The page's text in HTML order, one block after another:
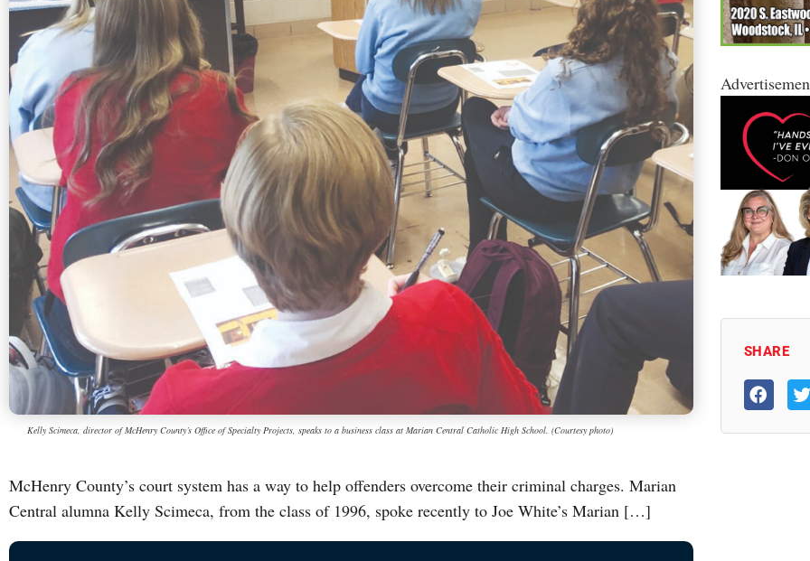
Kelly Scimeca, director of McHenry County’s Office of Specialty Projects, speaks to a business class at Marian Central Catholic High School. (Courtesy photo)
McHenry County’s court system has a way to help offenders overcome their criminal charges. Marian
Central alumna Kelly Scimeca, from the class of 1996, spoke recently to Joe White’s Marian […]
SHARE